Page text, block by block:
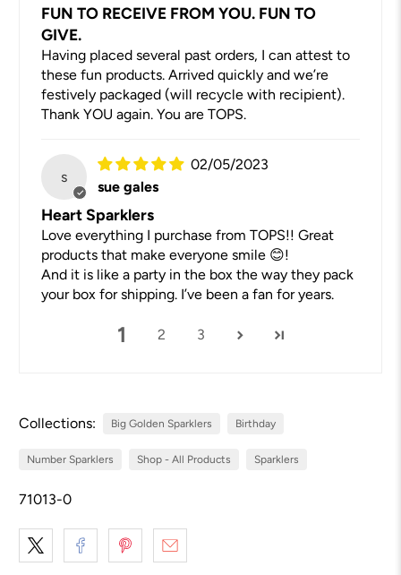
FUN TO RECEIVE FROM YOU. FUN TO
GIVE.
Having placed several past orders, I can attest to
these fun products. Arrived quickly and we’re
festively packaged (will recycle with recipient).
Thank YOU again. You are TOPS.
s
02/05/2023
sue gales
Heart Sparklers
Love everything I purchase from TOPS!! Great
products that make everyone smile 😊!
And it is like a party in the box the way they pack
your box for shipping. I’ve been a fan for years.
1 2 3
Collections: Big Golden Sparklers Birthday
Number Sparklers Shop - All Products Sparklers
71013-0